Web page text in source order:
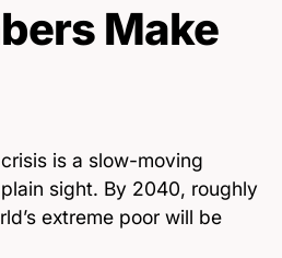
Make
is a slow-moving
sight. By 2040, roughly
extreme poor will be